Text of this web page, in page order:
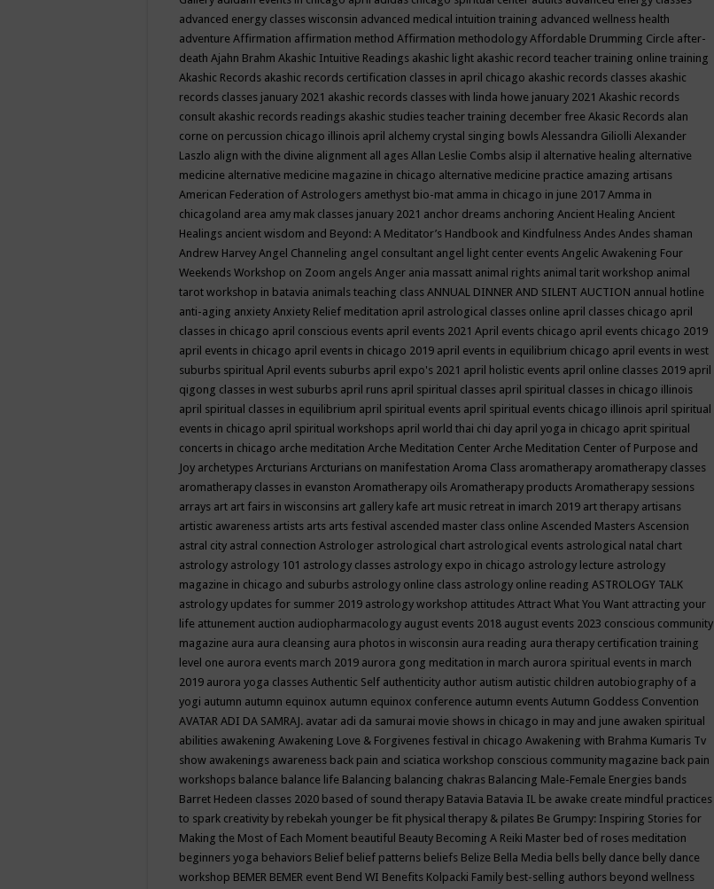
advanced energy classes wisconsin advanced medical intuition training advanced wellness health
adventure Affirmation affirmation method Affirmation methodology Affordable Drumming Circle after-
death Ajahn Brahm Akashic Intuitive Readings akashic light akashic record teacher training online training
Akashic Records akashic records certification classes in april chicago akashic records classes akashic
records classes january 2021 akashic records classes with linda howe january 2021 Akashic records
consult akashic records readings akashic studies teacher training december free Akasic Records alan
corne on percussion chicago illinois april alchemy crystal singing bowls Alessandra Giliolli Alexander
Laszlo align with the divine alignment all ages Allan Leslie Combs alsip il alternative healing alternative
medicine alternative medicine magazine in chicago alternative medicine practice amazing artisans
American Federation of Astrologers amethyst bio-mat amma in chicago in june 2017 Amma in
chicagoland area amy mak classes january 2021 anchor dreams anchoring Ancient Healing Ancient
Healings ancient wisdom and Beyond: A Meditator’s Handbook and Kindfulness Andes Andes shaman
Andrew Harvey Angel Channeling angel consultant angel light center events Angelic Awakening Four
Weekends Workshop on Zoom angels Anger ania massatt animal rights animal tarit workshop animal
tarot workshop in batavia animals teaching class ANNUAL DINNER AND SILENT AUCTION annual hotline
anti-aging anxiety Anxiety Relief meditation april astrological classes online april classes chicago april
classes in chicago april conscious events april events 2021 April events chicago april events chicago 2019
april events in chicago april events in chicago 2019 april events in equilibrium chicago april events in west
suburbs spiritual April events suburbs april expo's 2021 april holistic events april online classes 2019 april
qigong classes in west suburbs april runs april spiritual classes april spiritual classes in chicago illinois
april spiritual classes in equilibrium april spiritual events april spiritual events chicago illinois april spiritual
events in chicago april spiritual workshops april world thai chi day april yoga in chicago aprit spiritual
concerts in chicago arche meditation Arche Meditation Center Arche Meditation Center of Purpose and
Joy archetypes Arcturians Arcturians on manifestation Aroma Class aromatherapy aromatherapy classes
aromatherapy classes in evanston Aromatherapy oils Aromatherapy products Aromatherapy sessions
arrays art art fairs in wisconsins art gallery kafe art music retreat in imarch 2019 art therapy artisans
artistic awareness artists arts arts festival ascended master class online Ascended Masters Ascension
astral city astral connection Astrologer astrological chart astrological events astrological natal chart
astrology astrology 101 astrology classes astrology expo in chicago astrology lecture astrology
magazine in chicago and suburbs astrology online class astrology online reading ASTROLOGY TALK
astrology updates for summer 2019 astrology workshop attitudes Attract What You Want attracting your
life attunement auction audiopharmacology august events 2018 august events 2023 conscious community
magazine aura aura cleansing aura photos in wisconsin aura reading aura therapy certification training
level one aurora events march 2019 aurora gong meditation in march aurora spiritual events in march
2019 aurora yoga classes Authentic Self authenticity author autism autistic children autobiography of a
yogi autumn autumn equinox autumn equinox conference autumn events Autumn Goddess Convention
AVATAR ADI DA SAMRAJ. avatar adi da samurai movie shows in chicago in may and june awaken spiritual
abilities awakening Awakening Love & Forgivenes festival in chicago Awakening with Brahma Kumaris Tv
show awakenings awareness back pain and sciatica workshop conscious community magazine back pain
workshops balance balance life Balancing balancing chakras Balancing Male-Female Energies bands
Barret Hedeen classes 2020 based of sound therapy Batavia Batavia IL be awake create mindful practices
to spark creativity by rebekah younger be fit physical therapy & pilates Be Grumpy: Inspiring Stories for
Making the Most of Each Moment beautiful Beauty Becoming A Reiki Master bed of roses meditation
beginners yoga behaviors Belief belief patterns beliefs Belize Bella Media bells belly dance belly dance
workshop BEMER BEMER event Bend WI Benefits Kolpacki Family best-selling authors beyond wellness